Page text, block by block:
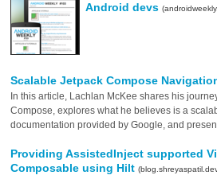
Android devs
Scalable Jetpack Compose
In this article, Lachlan McKee shares his
Compose, explores what he believes is a
documentation provided by Google, and
Providing AssistedInject supported
Composable using Hilt